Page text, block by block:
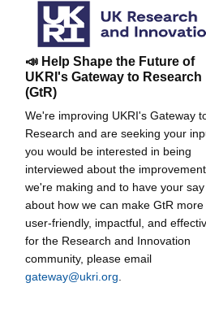
📣 Help Shape the Future of
UKRI's Gateway to Research
(GtR)
We're improving UKRI's Gateway
Research and are seeking your
you would be interested in being
interviewed about the
we're making and to have your say
about how we can make GtR more
user-friendly, impactful, and
for the Research and Innovation
community, please email
gateway@ukri.org